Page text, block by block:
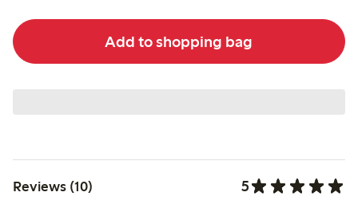
Add to shopping bag
Reviews (10) 5